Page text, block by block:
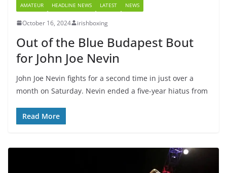
AMATEUR HEADLINE NEWS LATEST NEWS
October 16, 2024 irishboxing
Out of the Blue Budapest Bout
for John Joe Nevin
John Joe Nevin fights for a second time in just over a
month on Saturday. Nevin ended a five-year hiatus from
Read More